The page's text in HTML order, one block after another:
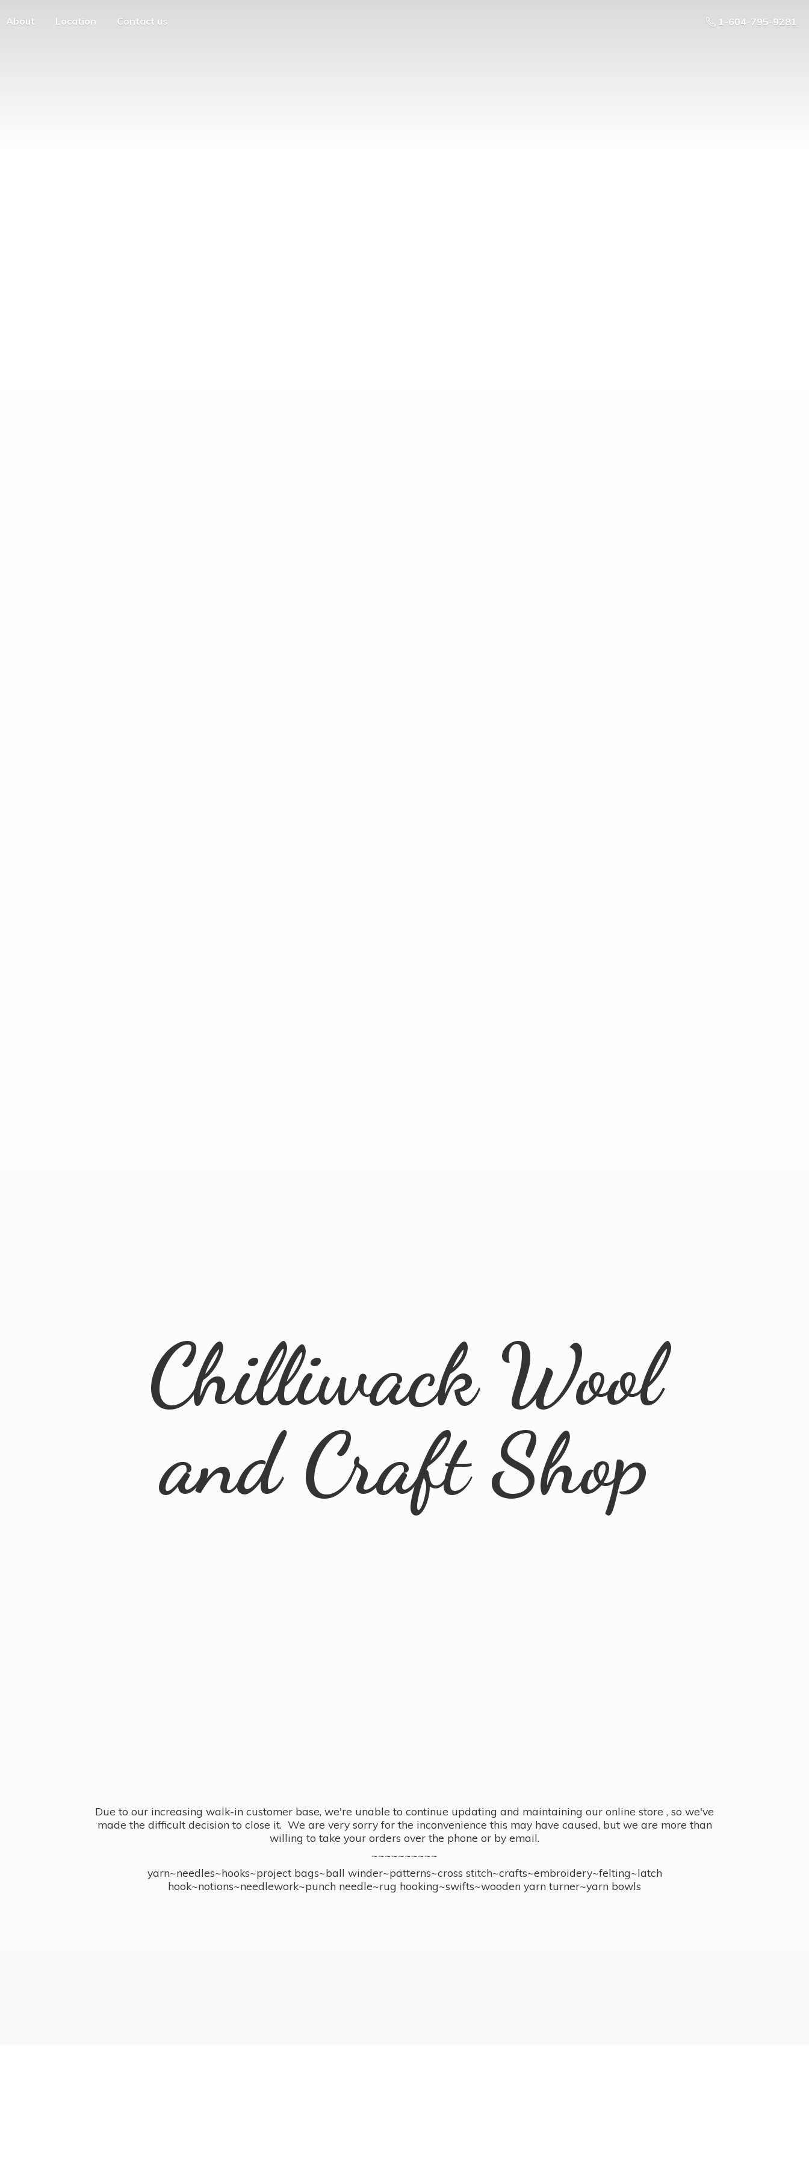
About Location Contact us 1-604-795-9281
Chilliwack Wool
andCraft Shop
Due to our increasing walk-in customer base, we're unable to continue updating and maintaining our online store , so we've
made the difficult decision to close it. We are very sorry for the inconvenience this may have caused, but we are more than
willing to take your orders over the phone or by email.
~~~~~~~~~~
yarn~needles~hooks~project bags~ball winder~patterns~cross stitch~crafts~embroidery~felting~latch
hook~notions~needlework~punch needle~rug hooking~swifts~wooden yarn turner~yarn bowls